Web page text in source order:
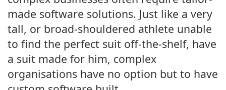
made software solutions. Just like a very
tall, or broad-shouldered athlete unable
to find the perfect suit off-the-shelf, have
a suit made for him, complex
organisations have no option but to have